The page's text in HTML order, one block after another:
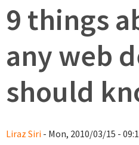
9 things
any web
should
Liraz Siri - Mon, 2010/03/15 -